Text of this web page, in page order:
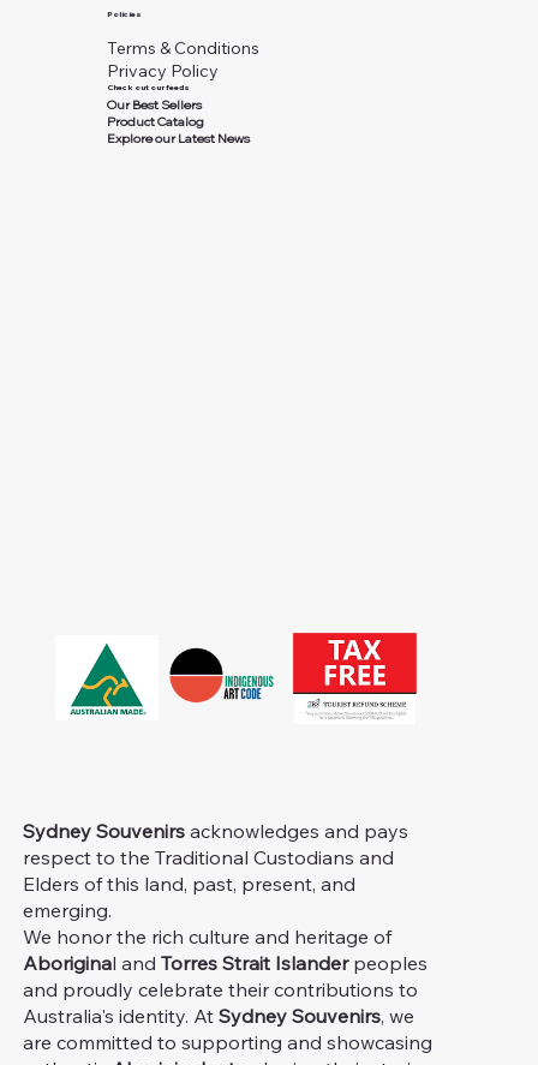
Sydney Souvenirs acknowledges and pays
respect to the Traditional Custodians and
Elders of this land, past, present, and
emerging.
We honor the rich culture and heritage of
Aboriginal andTorres Strait Islanderpeoples
and proudly celebrate their contributions to
Australia's identity. AtSydney Souvenirs, we
are committed to supporting and showcasing
Policies
Terms & Conditions
Privacy Policy
Check out our feeds
Our Best Sellers
Product Catalog
Explore our Latest News